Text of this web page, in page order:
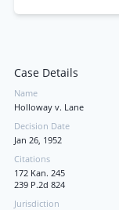
Case Details
Name
Holloway v. Lane
Decision Date
Jan 26, 1952
Citations
172 Kan. 245
239 P.2d 824
Jurisdiction